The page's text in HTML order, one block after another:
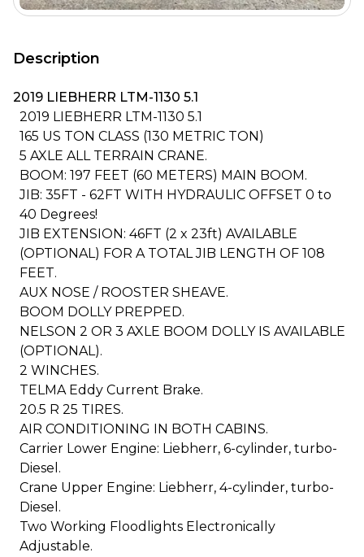
Description
2019 LIEBHERR LTM-1130 5.1
2019 LIEBHERR LTM-1130 5.1
165 US TON CLASS (130 METRIC TON)
5 AXLE ALL TERRAIN CRANE.
BOOM: 197 FEET (60 METERS) MAIN BOOM.
JIB: 35FT - 62FT WITH HYDRAULIC OFFSET 0 to
40 Degrees!
JIB EXTENSION: 46FT (2 x 23ft) AVAILABLE
(OPTIONAL) FOR A TOTAL JIB LENGTH OF 108
FEET.
AUX NOSE / ROOSTER SHEAVE.
BOOM DOLLY PREPPED.
NELSON 2 OR 3 AXLE BOOM DOLLY IS AVAILABLE
(OPTIONAL).
2 WINCHES.
TELMA Eddy Current Brake.
20.5 R 25 TIRES.
AIR CONDITIONING IN BOTH CABINS.
Carrier Lower Engine: Liebherr, 6-cylinder, turbo-
Diesel.
Crane Upper Engine: Liebherr, 4-cylinder, turbo-
Diesel.
Two Working Floodlights Electronically
Adjustable.